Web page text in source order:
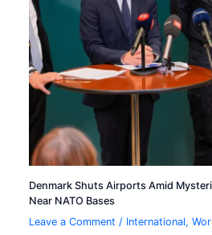
Denmark Shuts Airports Amid
Near NATO Bases
Leave a Comment / International,